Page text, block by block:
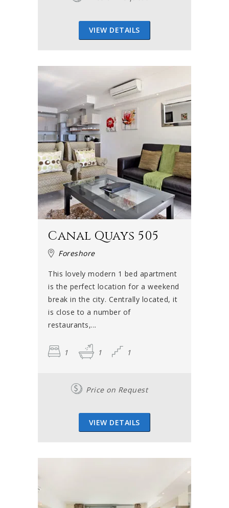
VIEW DETAILS
Canal Quays 505
Foreshore
This lovely modern 1 bed apartment
is the perfect location for a weekend
break in the city. Centrally located, it
is close to a number of
restaurants,...
1 1 1
Price on Request
VIEW DETAILS